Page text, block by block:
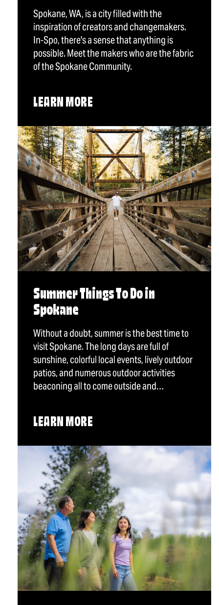
Spokane, WA, is a city filled with the
inspiration of creators and changemakers.
In-Spo, there's a sense that anything is
possible. Meet the makers who are the fabric
of the Spokane Community.
LEARN MORE
Summer Things To Do in
Spokane
Without a doubt, summer is the best time to
visit Spokane. The long days are full of
sunshine, colorful local events, lively outdoor
patios, and numerous outdoor activities
beaconing all to come outside and…
LEARN MORE